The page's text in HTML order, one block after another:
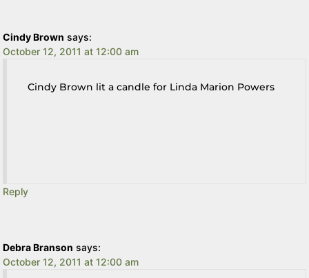
Cindy Brown says:
October 12, 2011 at 12:00 am
Cindy Brown lit a candle for Linda Marion Powers
Reply
Debra Branson says:
October 12, 2011 at 12:00 am